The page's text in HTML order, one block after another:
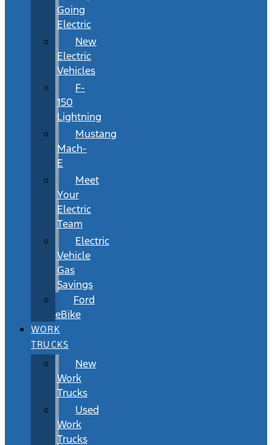
Going
Electric
New
Electric
Vehicles
F-
150
Lightning
Mustang
Mach-
E
Meet
Your
Electric
Team
Electric
Vehicle
Gas
Savings
Ford
eBike
WORK
TRUCKS
New
Work
Trucks
Used
Work
Trucks